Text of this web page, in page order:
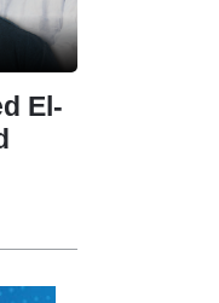
El-